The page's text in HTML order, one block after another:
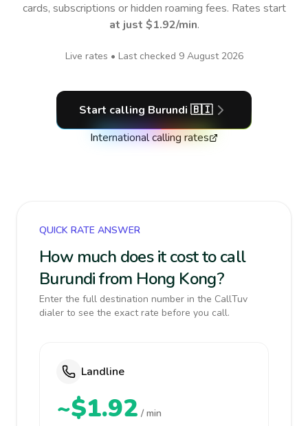
cards, subscriptions or hidden roaming fees. Rates start
at just $1.92/min.
Live rates • Last checked 9 August 2026
Start calling Burundi 🇧🇮
International calling rates
QUICK RATE ANSWER
How much does it cost to call
Burundi from Hong Kong?
Enter the full destination number in the CallTuv
dialer to see the exact rate before you call.
Landline
~$1.92 / min